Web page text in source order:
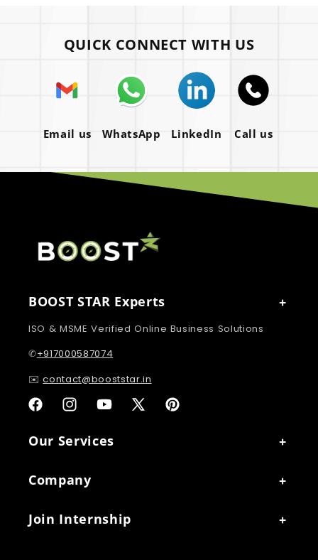
QUICK CONNECT WITH US
Email us WhatsApp LinkedIn Call us
BOOST STAR Experts
ISO & MSME Verified Online Business Solutions
✆+917000587074
✉️contact@booststar.in
FacebookInstagramYouTube
X
Pinterest
Our Services
Company
Join Internship